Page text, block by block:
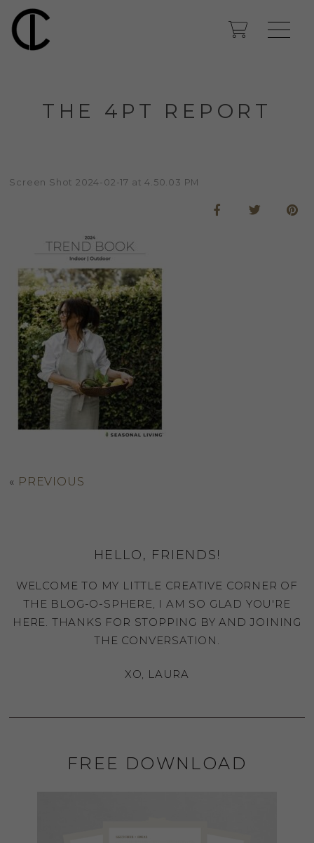
THE 4PT REPORT
Screen Shot 2024-02-17 at 4.50.03 PM
« PREVIOUS
HELLO, FRIENDS!
WELCOME TO MY LITTLE CREATIVE CORNER OF
THE BLOG-O-SPHERE, I AM SO GLAD YOU'RE
HERE. THANKS FOR STOPPING BY AND JOINING
THE CONVERSATION.
XO, LAURA
FREE DOWNLOAD